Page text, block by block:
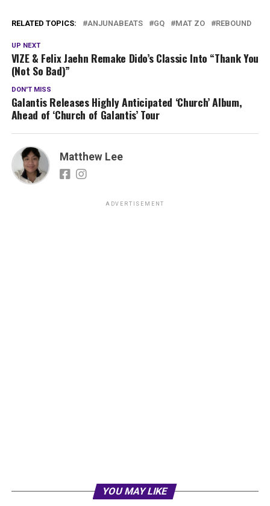
RELATED TOPICS: ANJUNABEATS GQ MAT ZO REBOUND
UP NEXT
VIZE & Felix Jaehn Remake Dido’s Classic Into “Thank You
(Not So Bad)”
DON'T MISS
Galantis Releases Highly Anticipated ‘Church’ Album,
Ahead of ‘Church of Galantis’ Tour
Matthew Lee
ADVERTISEMENT
YOU MAY LIKE